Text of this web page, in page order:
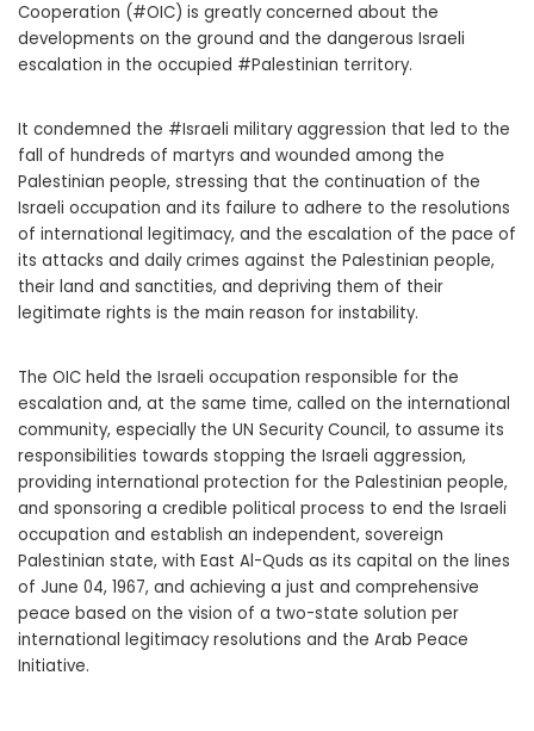
Cooperation (#OIC) is greatly concerned about the
developments on the ground and the dangerous Israeli
escalation in the occupied #Palestinian territory.
It condemned the #Israeli military aggression that led to the
fall of hundreds of martyrs and wounded among the
Palestinian people, stressing that the continuation of the
Israeli occupation and its failure to adhere to the resolutions
of international legitimacy, and the escalation of the pace of
its attacks and daily crimes against the Palestinian people,
their land and sanctities, and depriving them of their
legitimate rights is the main reason for instability.
The OIC held the Israeli occupation responsible for the
escalation and, at the same time, called on the international
community, especially the UN Security Council, to assume its
responsibilities towards stopping the Israeli aggression,
providing international protection for the Palestinian people,
and sponsoring a credible political process to end the Israeli
occupation and establish an independent, sovereign
Palestinian state, with East Al-Quds as its capital on the lines
of June 04, 1967, and achieving a just and comprehensive
peace based on the vision of a two-state solution per
international legitimacy resolutions and the Arab Peace
Initiative.